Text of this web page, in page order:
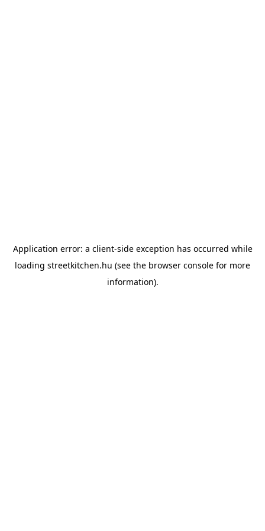
Application error: a client-side exception has occurred while
loading streetkitchen.hu (see the browser console for more
information).